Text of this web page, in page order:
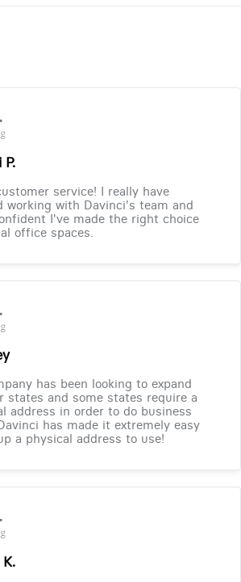
service! I really have
working with Davinci's team and
I've made the right choice
office spaces.
has been looking to expand
states and some states require a
address in order to do business
has made it extremely easy
a physical address to use!